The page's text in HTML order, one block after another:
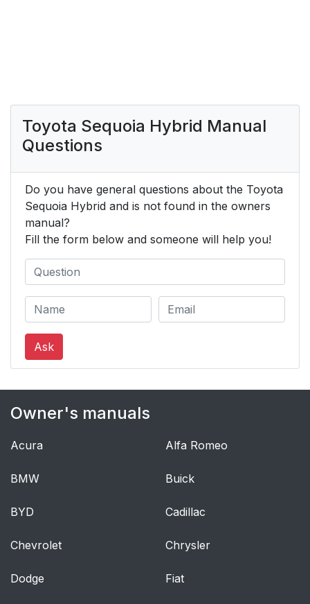
Toyota Sequoia Hybrid Manual
Questions
Do you have general questions about the Toyota
Sequoia Hybrid and is not found in the owners
manual?
Fill the form below and someone will help you!
Ask
Owner's manuals
Acura Alfa Romeo
BMW Buick
BYD Cadillac
Chevrolet Chrysler
Dodge Fiat